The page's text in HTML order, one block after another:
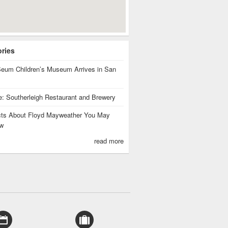
Children’s Museum Arrives in San
Southerleigh Restaurant and Brewery
About Floyd Mayweather You May
read more